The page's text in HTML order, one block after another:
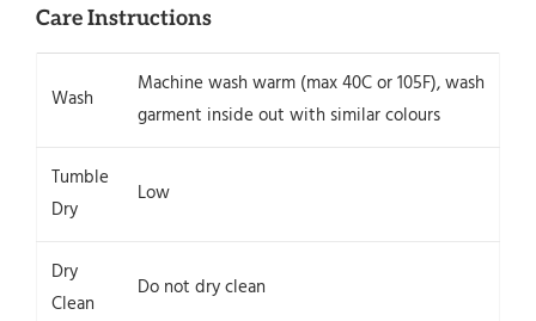
Care Instructions
Wash
Machine wash warm (max 40C or 105F), wash
garment inside out with similar colours
Tumble
Dry
Low
Dry
Clean
Do not dry clean